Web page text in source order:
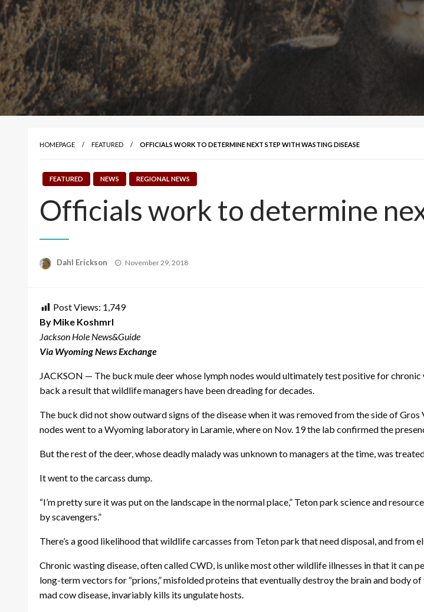
HOMEPAGE FEATURED OFFICIALS WORK TO DETERMINE NEXT STEP WITH WASTING DISEASE
FEATURED NEWS REGIONAL NEWS
Officials work to determine
Dahl Erickson
Posted
November 29, 2018
Post Views: 1,749
By Mike Koshmrl
Jackson Hole News&Guide
Via Wyoming News Exchange
JACKSON — The buck mule deer whose lymph nodes would ultimately test positive for
back a result that wildlife managers have been dreading for decades.
The buck did not show outward signs of the disease when it was removed from the side of
nodes went to a Wyoming laboratory in Laramie, where on Nov. 19 the lab confirmed the
But the rest of the deer, whose deadly malady was unknown to managers at the time, was
It went to the carcass dump.
“I’m pretty sure it was put on the landscape in the normal place,” Teton park science and
by scavengers.”
There’s a good likelihood that wildlife carcasses from Teton park that need disposal, and from
Chronic wasting disease, often called CWD, is unlike most other wildlife illnesses in that it can
long-term vectors for “prions,” misfolded proteins that eventually destroy the brain and body
mad cow disease, invariably kills its ungulate hosts.